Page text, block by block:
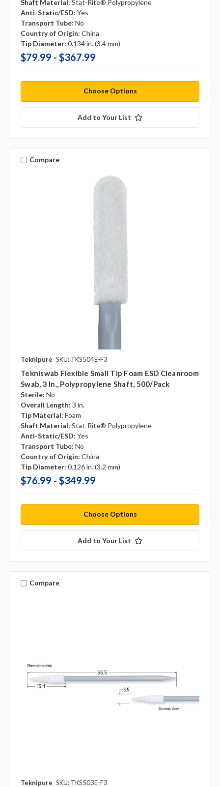
Shaft Material: Stat-Rite® Polypropylene
Anti-Static/ESD: Yes
Transport Tube: No
Country of Origin: China
Tip Diameter: 0.134 in. (3.4 mm)
$79.99 - $367.99
Choose Options
Add to Your List
Compare
Teknipure SKU: TKS504E-F3
Tekniswab Flexible Small Tip Foam ESD Cleanroom
Swab, 3 In., Polypropylene Shaft, 500/pack
Sterile: No
Overall Length: 3 in.
Tip Material: Foam
Shaft Material: Stat-Rite® Polypropylene
Anti-Static/ESD: Yes
Transport Tube: No
Country of Origin: China
Tip Diameter: 0.126 in. (3.2 mm)
$76.99 - $349.99
Choose Options
Add to Your List
Compare
Teknipure SKU: TKS503E-F3